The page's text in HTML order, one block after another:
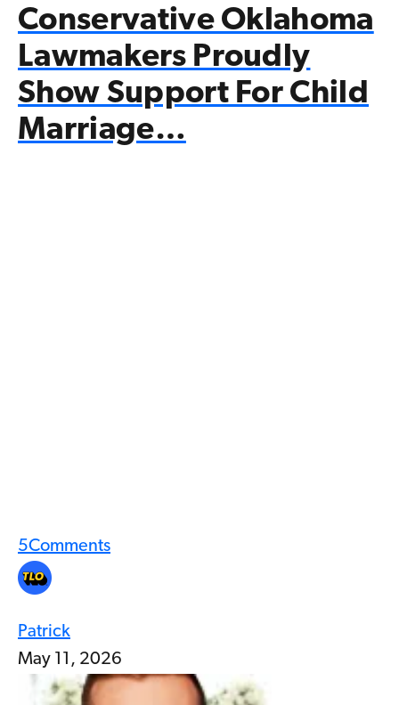
Conservative Oklahoma
Lawmakers Proudly
Show Support For Child
Marriage…
5Comments
Patrick
May 11, 2026